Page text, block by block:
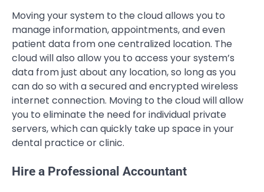
Moving your system to the cloud allows you to
manage information, appointments, and even
patient data from one centralized location. The
cloud will also allow you to access your system’s
data from just about any location, so long as you
can do so with a secured and encrypted wireless
internet connection. Moving to the cloud will allow
you to eliminate the need for individual private
servers, which can quickly take up space in your
dental practice or clinic.
Hire a Professional Accountant